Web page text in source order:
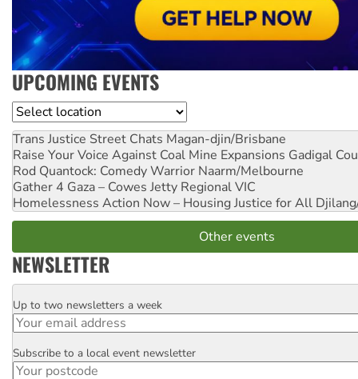
UPCOMING EVENTS
Location
Trans Justice Street Chats Magan-djin/Brisbane
Raise Your Voice Against Coal Mine Expansions Gadigal
Rod Quantock: Comedy Warrior Naarm/Melbourne
Gather 4 Gaza – Cowes Jetty Regional VIC
Homelessness Action Now – Housing Justice for All
Other events
NEWSLETTER
Email
Up to two newsletters a week
Postcode
Subscribe to a local event newsletter